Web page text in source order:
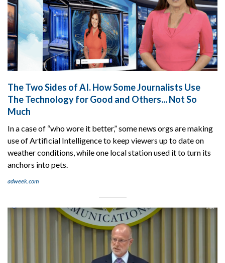
The Two Sides of AI. How Some Journalists Use
The Technology for Good and Others... Not So
Much
In a case of “who wore it better,” some news orgs are making
use of Artificial Intelligence to keep viewers up to date on
weather conditions, while one local station used it to turn its
anchors into pets.
adweek.com